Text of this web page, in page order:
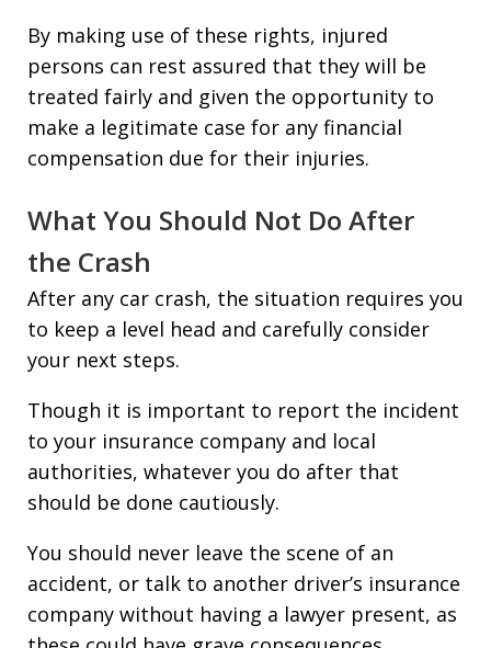
By making use of these rights, injured
persons can rest assured that they will be
treated fairly and given the opportunity to
make a legitimate case for any financial
compensation due for their injuries.
What You Should Not Do After
the Crash
After any car crash, the situation requires you
to keep a level head and carefully consider
your next steps.
Though it is important to report the incident
to your insurance company and local
authorities, whatever you do after that
should be done cautiously.
You should never leave the scene of an
accident, or talk to another driver’s insurance
company without having a lawyer present, as